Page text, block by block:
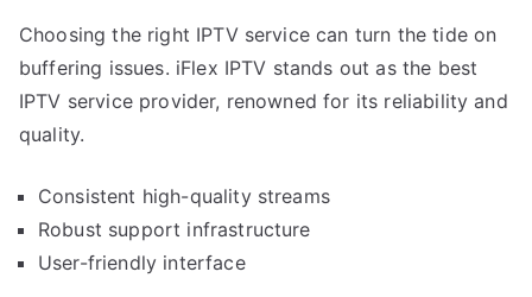
Choosing the right IPTV service can turn the tide on
buffering issues. iFlex IPTV stands out as the best
IPTV service provider, renowned for its reliability and
quality.
Consistent high-quality streams
Robust support infrastructure
User-friendly interface